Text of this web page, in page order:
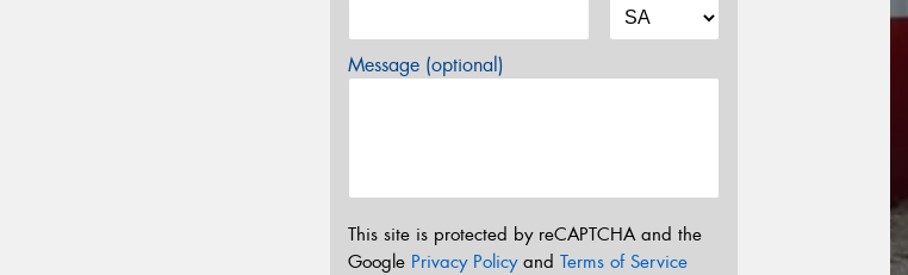
Message (optional)
This site is protected by reCAPTCHA and the
Google Privacy Policyand Terms of Service